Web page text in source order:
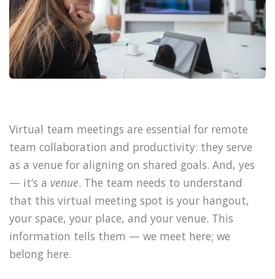
Virtual team meetings are essential for remote
team collaboration and productivity: they serve
as a venue for aligning on shared goals. And, yes
— it’s a venue. The team needs to understand
that this virtual meeting spot is your hangout,
your space, your place, and your venue. This
information tells them — we meet here; we
belong here.